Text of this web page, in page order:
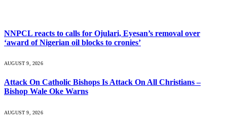
NNPCL reacts to calls for Ojulari, Eyesan’s removal over
‘award of Nigerian oil blocks to cronies’
AUGUST 9, 2026
Attack On Catholic Bishops Is Attack On All Christians –
Bishop Wale Oke Warns
AUGUST 9, 2026